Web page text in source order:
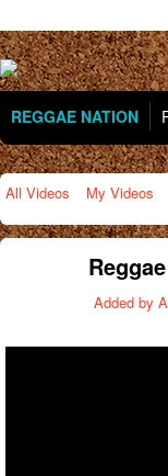
REGGAE NATION
All Videos My Videos
Added by